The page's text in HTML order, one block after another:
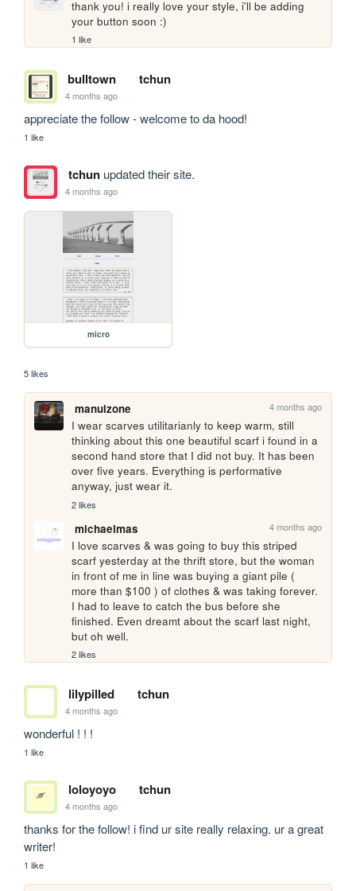
thank you! i really love your style, i'll be adding
your button soon :)
1 like
bulltown tchun
4 months ago
appreciate the follow - welcome to da hood!
1 like
tchunupdated their site.
4 months ago
micro
5 likes
manulzone 4 months ago
I wear scarves utilitarianly to keep warm, still
thinking about this one beautiful scarf i found in a
second hand store that I did not buy. It has been
over five years. Everything is performative
anyway, just wear it.
2 likes
michaelmas 4 months ago
I love scarves & was going to buy this striped
scarf yesterday at the thrift store, but the woman
in front of me in line was buying a giant pile (
more than $100 ) of clothes & was taking forever.
I had to leave to catch the bus before she
finished. Even dreamt about the scarf last night,
but oh well.
2 likes
lilypilled tchun
4 months ago
wonderful ! ! !
1 like
loloyoyo tchun
4 months ago
thanks for the follow! i find ur site really relaxing. ur a great
writer!
1 like